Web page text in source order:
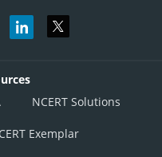
NCERT Solutions
Exemplar